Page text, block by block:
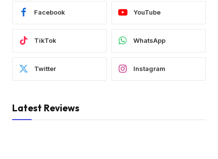
Facebook YouTube
TikTok WhatsApp
Twitter Instagram
Latest Reviews